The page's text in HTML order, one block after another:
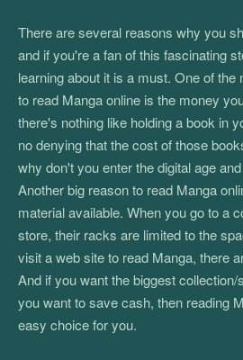
There are several reasons why you
and if you're a fan of this fascinating
learning about it is a must. One of
to read Manga online is the money
there's nothing like holding a book in
no denying that the cost of those
why don't you enter the digital age
Another big reason to read Manga
material available. When you go to a
store, their racks are limited to the
visit a web site to read Manga, there
And if you want the biggest
you want to save cash, then reading
easy choice for you.